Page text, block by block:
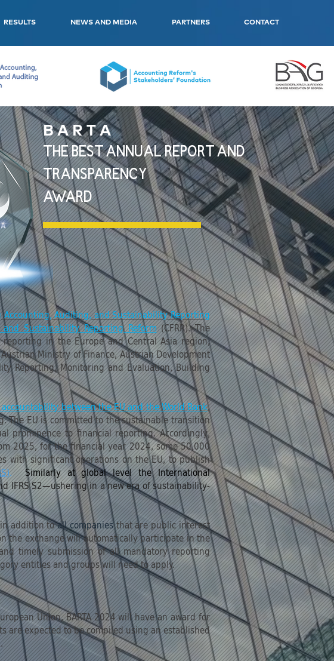
RESULTS NEWS AND MEDIA PARTNERS CONTACT
B A R T A
THE BEST ANNUAL REPORT AND
TRANSPARENCY
AWARD
Accounting, Auditing, and Sustainability Reporting
Sustainability Reporting Reform(CFRR). The
in the Europe and Central Asia region,
Ministry of Finance, Austrian Development
Reporting, Monitoring and Evaluation, Building
between the EU and the World Bank,
The EU is committed to the sustainable transition
prominence to financial reporting. Accordingly,
2025, for the financial year 2024, some 50,000
with significant operations on the EU, to publish
.Similarly at global level the International
IFRS S2—ushering in a new era of sustainability-
in addition toall companiesthat are public interest
the exchange will automatically participate in the
timely submission of all mandatory reporting
entities and groups will need to apply.
Union, BARTA 2024 will have an award for
are expected to be compiled using an established